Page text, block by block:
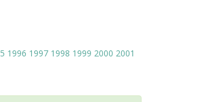
1996 1997 1998 1999 2000 2001